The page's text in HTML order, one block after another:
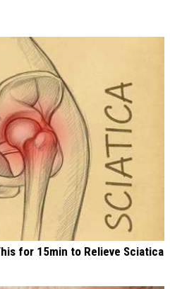
for 15min to Relieve Sciatica